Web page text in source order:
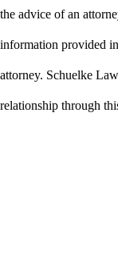
the advice of an
information provided
attorney. Schuelke
relationship through